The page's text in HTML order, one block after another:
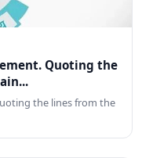
Quoting the
the lines from the